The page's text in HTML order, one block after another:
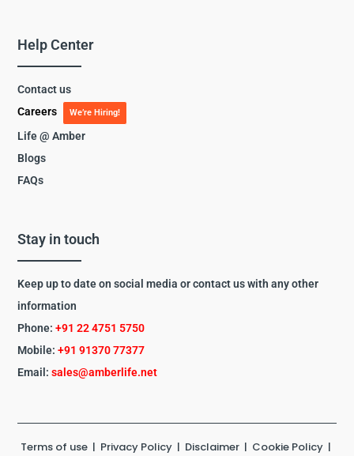
Help Center
Contact us
Careers
We’re Hiring!
Life @ Amber
Blogs
FAQs
Stay in touch
Keep up to date on social media or contact us with any other
information
Phone:+91 22 4751 5750
Mobile:+91 91370 77377
Email:sales@amberlife.net
Terms of use | Privacy Policy | Disclaimer | Cookie Policy |